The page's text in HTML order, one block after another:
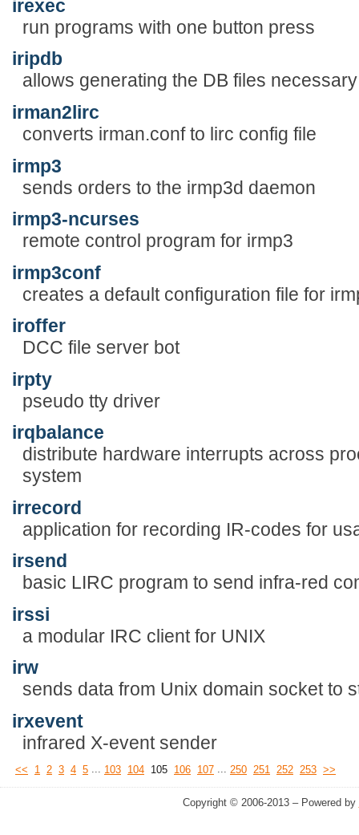
irexec
run programs with one button press
iripdb
allows generating the DB files
irman2lirc
converts irman.conf to lirc config file
irmp3
sends orders to the irmp3d daemon
irmp3-ncurses
remote control program for irmp3
irmp3conf
creates a default configuration file for
iroffer
DCC file server bot
irpty
pseudo tty driver
irqbalance
distribute hardware interrupts across
system
irrecord
application for recording IR-codes for
irsend
basic LIRC program to send infra-red
irssi
a modular IRC client for UNIX
irw
sends data from Unix domain socket to
irxevent
infrared X-event sender
<< 1 2 3 4 5 ... 103 104 105 106 107 ... 250 251 252 253 >>
Copyright © 2006-2013 – Powered by